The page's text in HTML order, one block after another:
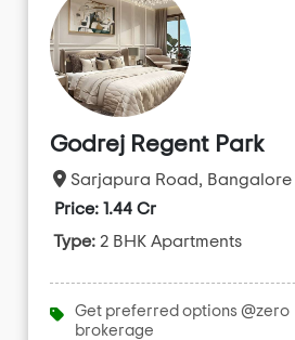
Godrej Regent Park
Sarjapura Road, Bangalore
Price: 1.44 Cr
Type: 2 BHK Apartments
Get preferred options @zero
brokerage